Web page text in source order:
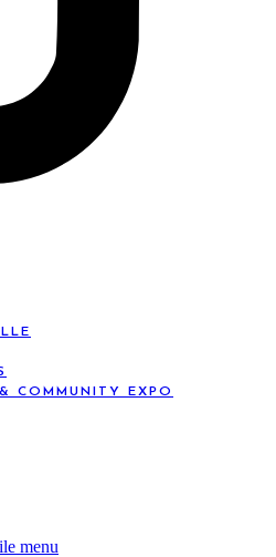
COMMUNITY EXPO
menu